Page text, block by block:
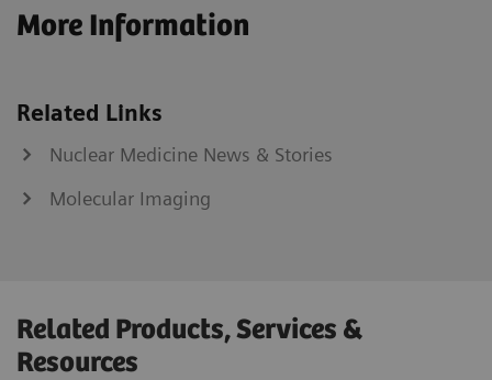
More Information
Related Links
Nuclear Medicine News & Stories
Molecular Imaging
Related Products, Services &
Resources